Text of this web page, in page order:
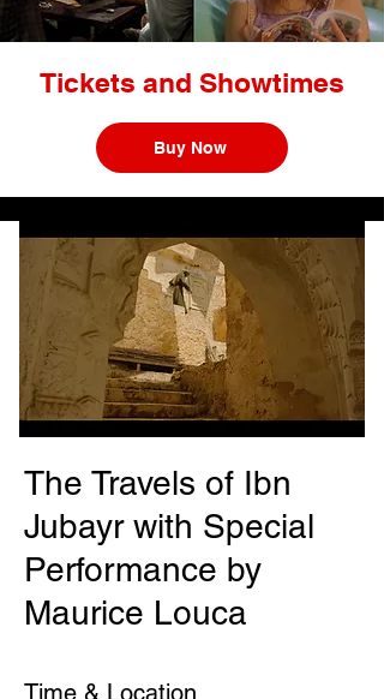
Tickets and Showtimes
Buy Now
The Travels of Ibn
Jubayr with Special
Performance by
Maurice Louca
Time & Location